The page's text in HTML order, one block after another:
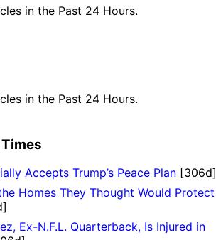
in the Past 24 Hours.
in the Past 24 Hours.
Accepts Trump’s Peace Plan[306d]
Homes They Thought Would Protect
Ex-N.F.L. Quarterback, Is Injured in